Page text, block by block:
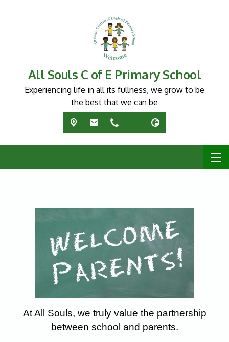
All Souls C of E Primary School
Experiencing life in all its fullness, we grow to be
the best that we can be
At All Souls, we truly value the partnership
between school and parents.